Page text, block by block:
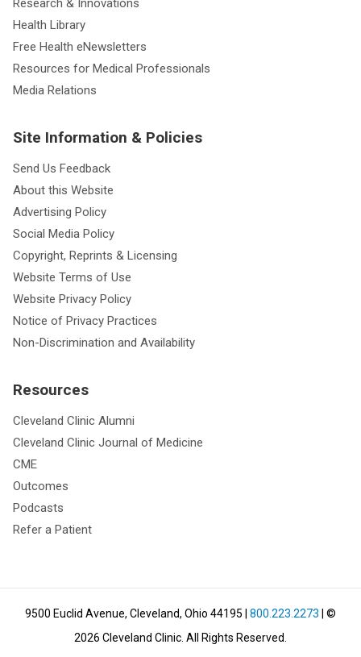
Research & Innovations
Health Library
Free Health eNewsletters
Resources for Medical Professionals
Media Relations
Site Information & Policies
Send Us Feedback
About this Website
Advertising Policy
Social Media Policy
Copyright, Reprints & Licensing
Website Terms of Use
Website Privacy Policy
Notice of Privacy Practices
Non-Discrimination and Availability
Resources
Cleveland Clinic Alumni
Cleveland Clinic Journal of Medicine
CME
Outcomes
Podcasts
Refer a Patient
9500 Euclid Avenue, Cleveland, Ohio 44195 800.223.2273 | ©
2026 Cleveland Clinic. All Rights Reserved.